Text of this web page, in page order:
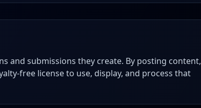
and submissions they create. By posting content,
free license to use, display, and process that